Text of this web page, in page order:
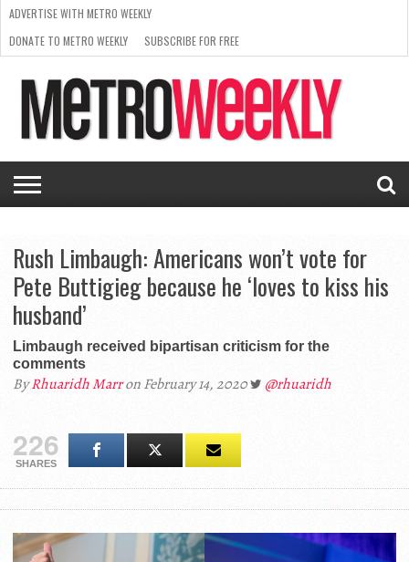
ISSUE
NEWS
INTERVIEWS
ARTS
SCENE
FROM
THE
ARCHIVES
REQUEST
A RATE
CARD
SUPPORT
METRO
WEEKLY
ADVERTISE WITH METRO WEEKLY
DONATE TO METRO WEEKLY
SUBSCRIBE FOR FREE
Rush Limbaugh: Americans won’t vote for
Pete Buttigieg because he ‘loves to kiss his
husband’
Limbaugh received bipartisan criticism for the
comments
ByRhuaridh Marron February 14, 2020 @rhuaridh
226
SHARES